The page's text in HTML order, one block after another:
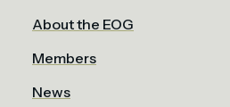
About the EOG
Members
News